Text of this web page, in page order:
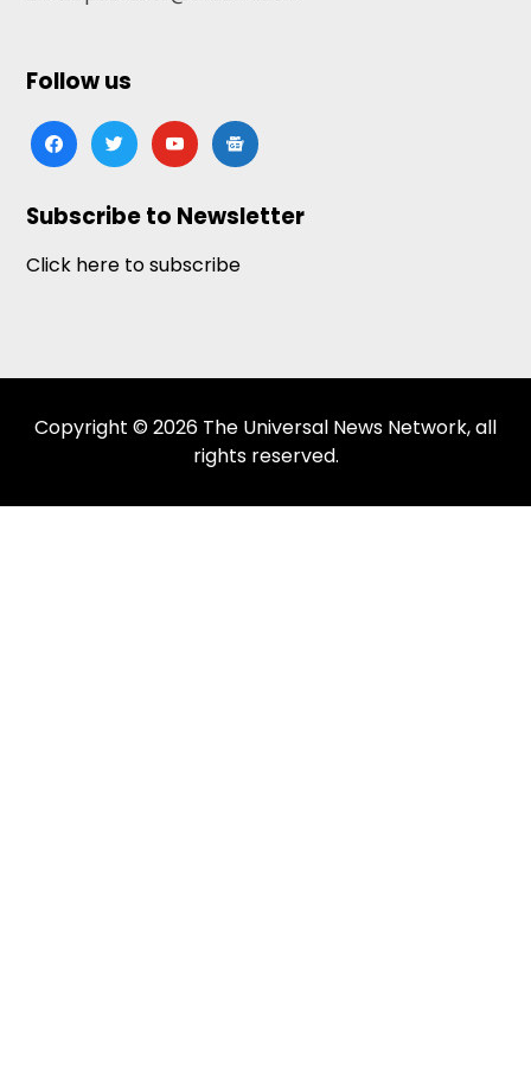
Follow us
facebooktwitteryoutubegoogle-
news
Subscribe to Newsletter
Click here to subscribe
Copyright © 2026 The Universal News Network, all
rights reserved.